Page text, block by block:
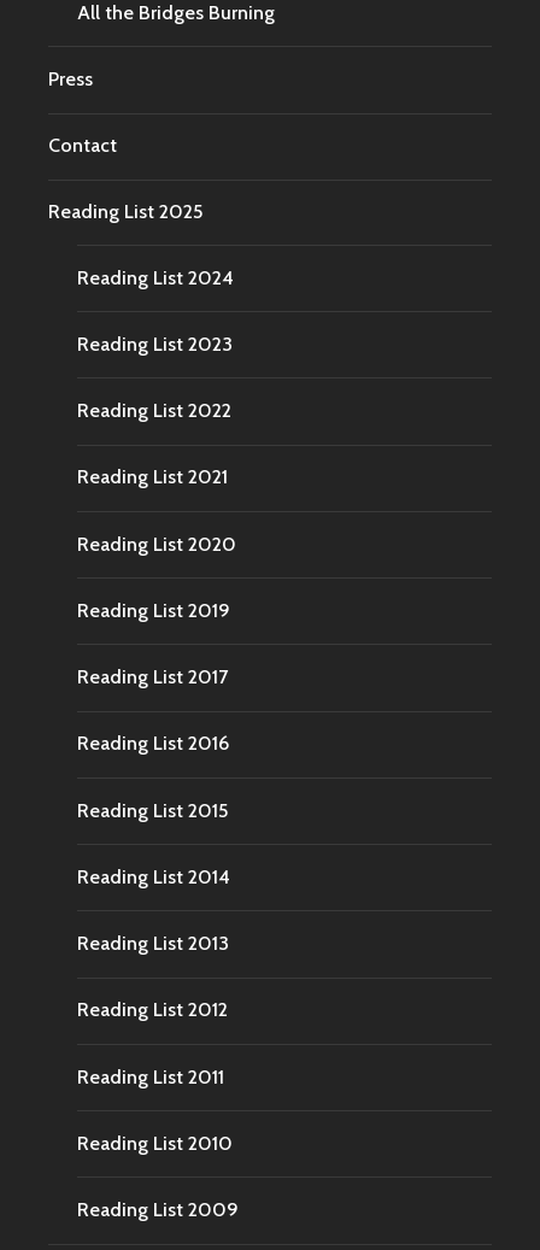
All the Bridges Burning
Press
Contact
Reading List 2025
Reading List 2024
Reading List 2023
Reading List 2022
Reading List 2021
Reading List 2020
Reading List 2019
Reading List 2017
Reading List 2016
Reading List 2015
Reading List 2014
Reading List 2013
Reading List 2012
Reading List 2011
Reading List 2010
Reading List 2009